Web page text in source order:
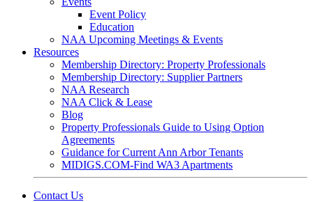
Event Policy
Education
NAA Upcoming Meetings & Events
Resources
Membership Directory: Property Professionals
Membership Directory: Supplier Partners
NAA Research
NAA Click & Lease
Blog
Property Professionals Guide to Using Option
Agreements
Guidance for Current Ann Arbor Tenants
MIDIGS.COM-Find WA3 Apartments
Contact Us